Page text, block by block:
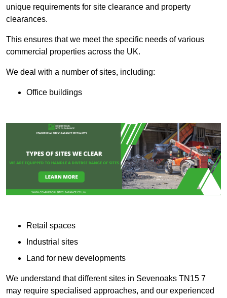
unique requirements for site clearance and property
clearances.
This ensures that we meet the specific needs of various
commercial properties across the UK.
We deal with a number of sites, including:
Office buildings
Retail spaces
Industrial sites
Land for new developments
We understand that different sites in Sevenoaks TN15 7
may require specialised approaches, and our experienced